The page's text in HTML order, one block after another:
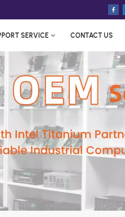
SERVICE CONTACT US